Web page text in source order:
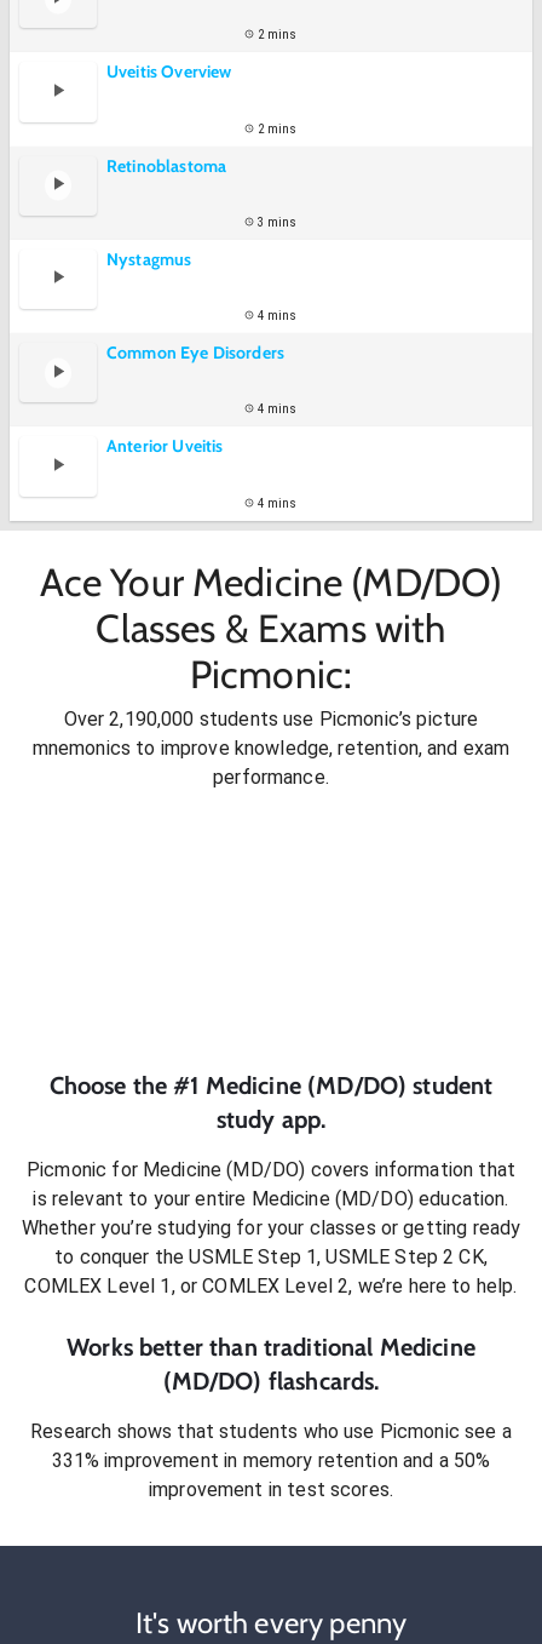
2 mins
Uveitis Overview
2 mins
Retinoblastoma
3 mins
Nystagmus
4 mins
Common Eye Disorders
4 mins
Anterior Uveitis
4 mins
Ace Your Medicine (MD/DO)
Classes & Exams with
Picmonic:
Over 2,190,000 students use Picmonic’s picture
mnemonics to improve knowledge, retention, and exam
performance.
Choose the #1 Medicine (MD/DO) student
study app.
Picmonic for Medicine (MD/DO) covers information that
is relevant to your entire Medicine (MD/DO)education.
Whether you’re studying for your classes or getting ready
to conquer the USMLE Step 1, USMLE Step 2 CK,
COMLEX Level 1, or COMLEX Level 2, we’re here to help.
Works better than traditional Medicine
(MD/DO) flashcards.
Research shows that students who use Picmonic see a
331% improvement in memory retention and a 50%
improvement in test scores.
It's worth every penny